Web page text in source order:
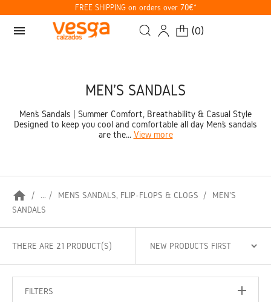
FREE SHIPPING on orders over 70€*
menu (0)
MEN'S SANDALS
Men’s Sandals | Summer Comfort, Breathability & Casual Style
Designed to keep you cool and comfortable all day Men’s sandals
are the... View more
home ... MEN’S SANDALS, FLIP-FLOPS & CLOGS
MEN'S
SANDALS
THERE ARE 21 PRODUCT(S)
FILTERS